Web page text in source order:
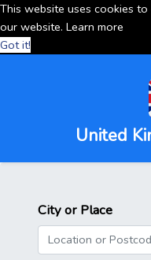
This website uses cookies
our website. Learn more
Got it!
United
City or Place